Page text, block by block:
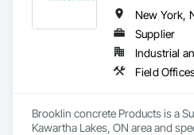
Supplier
Brooklin concrete Products is a
Kawartha Lakes, ON area and